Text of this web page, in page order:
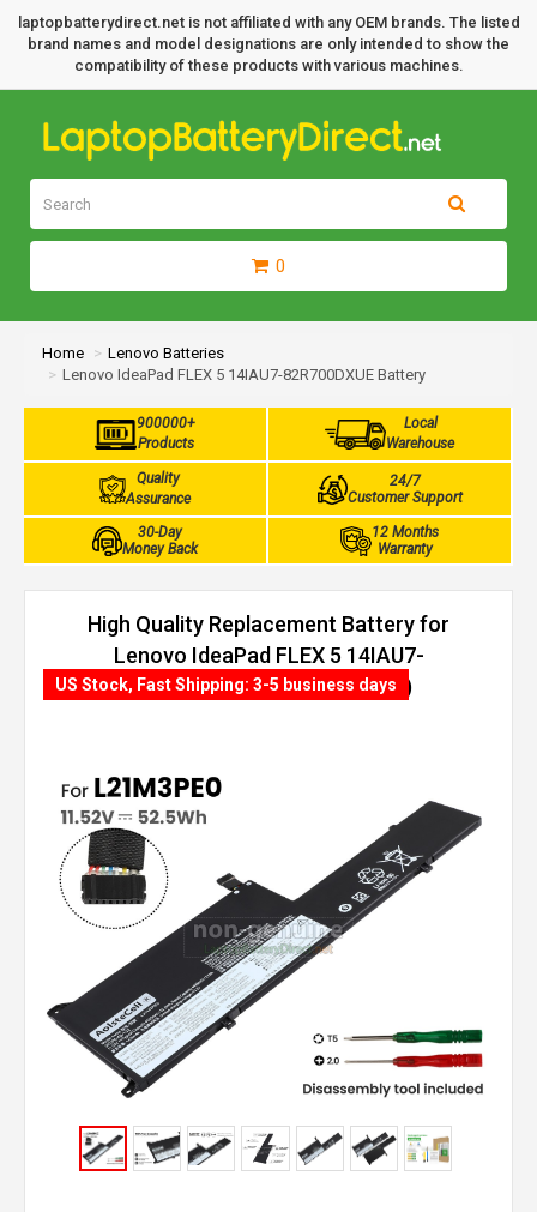
laptopbatterydirect.net is not affiliated with any OEM brands. The listed
brand names and model designations are only intended to show the
compatibility of these products with various machines.
0
Home
Lenovo Batteries
Lenovo IdeaPad FLEX 5 14IAU7-82R700DXUE Battery
900000+
Products
Local
Warehouse
Quality
Assurance
24/7
Customer Support
30-Day
Money Back
12 Months
Warranty
High Quality Replacement Battery for
Lenovo IdeaPad FLEX 5 14IAU7-
82R700DXUE (52.5Wh, 3 cells)
US Stock, Fast Shipping: 3-5 business days